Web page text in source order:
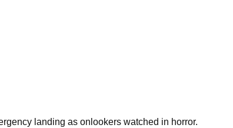
landing as onlookers watched in horror.